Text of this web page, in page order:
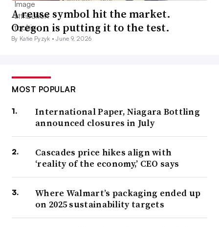
A reuse symbol hit the market.
Oregon is putting it to the test.
By Katie Pyzyk •June 9, 2026
MOST POPULAR
International Paper, Niagara Bottling
announced closures in July
Cascades price hikes align with
‘reality of the economy,’ CEO says
Where Walmart’s packaging ended up
on 2025 sustainability targets